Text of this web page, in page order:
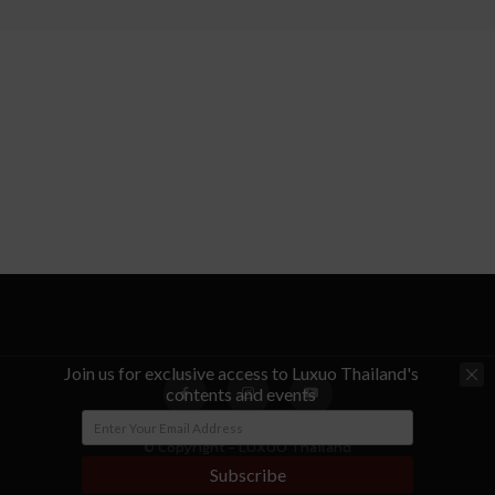
© Copyright - LUXUO Thailand
Join us for exclusive access to Luxuo Thailand's
contents and events
Subscribe